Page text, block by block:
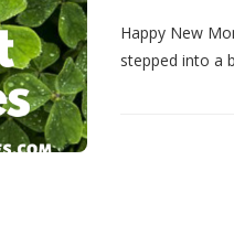
Happy New
stepped into a